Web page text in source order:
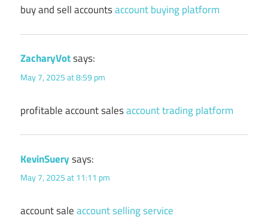
buy and sell accountsaccount buying platform
ZacharyVotsays:
May 7, 2025 at 8:59 pm
profitable account salesaccount trading platform
KevinSuerysays:
May 7, 2025 at 11:11 pm
account saleaccount selling service